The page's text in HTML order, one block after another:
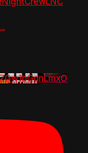
...